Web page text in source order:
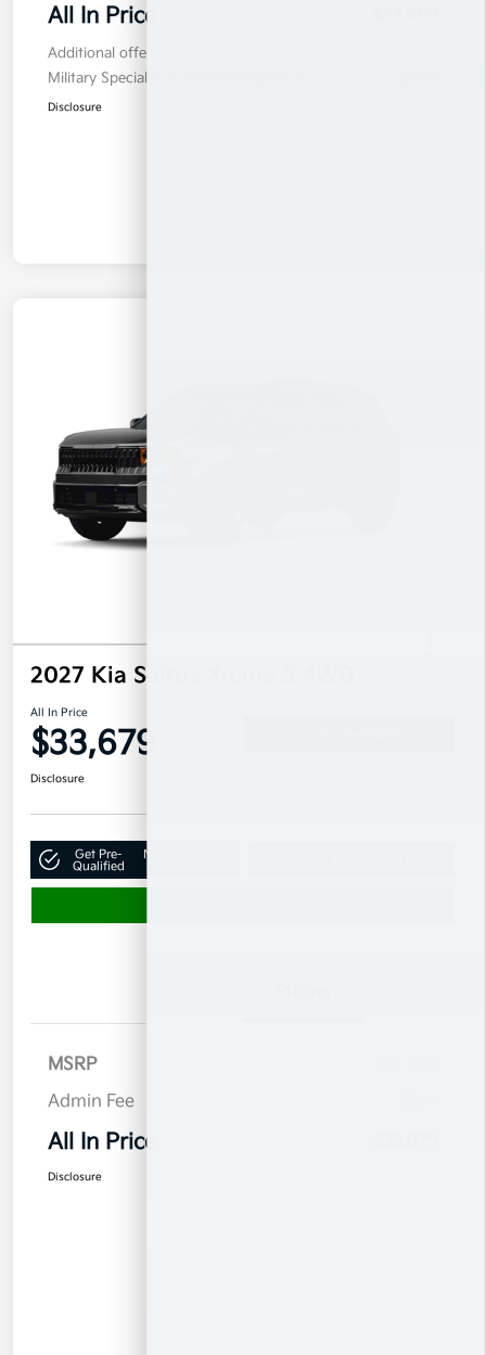
All In Price
Additional offers you may qualify for
Military Specialty Incentive Program
Disclosure
2027 Kia Seltos X-Line S AWD
All In Price
$33,679
Disclosure
Get Pre-
Qualified
No impact on
MSRP
Admin Fee
All In Price
Disclosure